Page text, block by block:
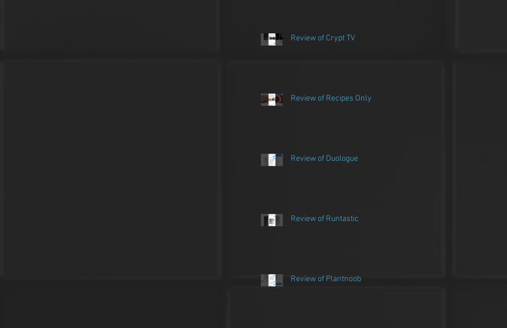
Review of Crypt TV
Review of Recipes Only
Review of Duologue
Review of Runtastic
Review of Plantnoob